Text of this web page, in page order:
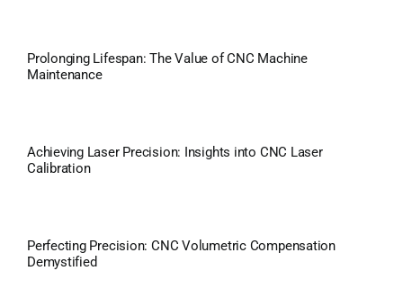
Prolonging Lifespan: The Value of CNC Machine
Maintenance
Achieving Laser Precision: Insights into CNC Laser
Calibration
Perfecting Precision: CNC Volumetric Compensation
Demystified